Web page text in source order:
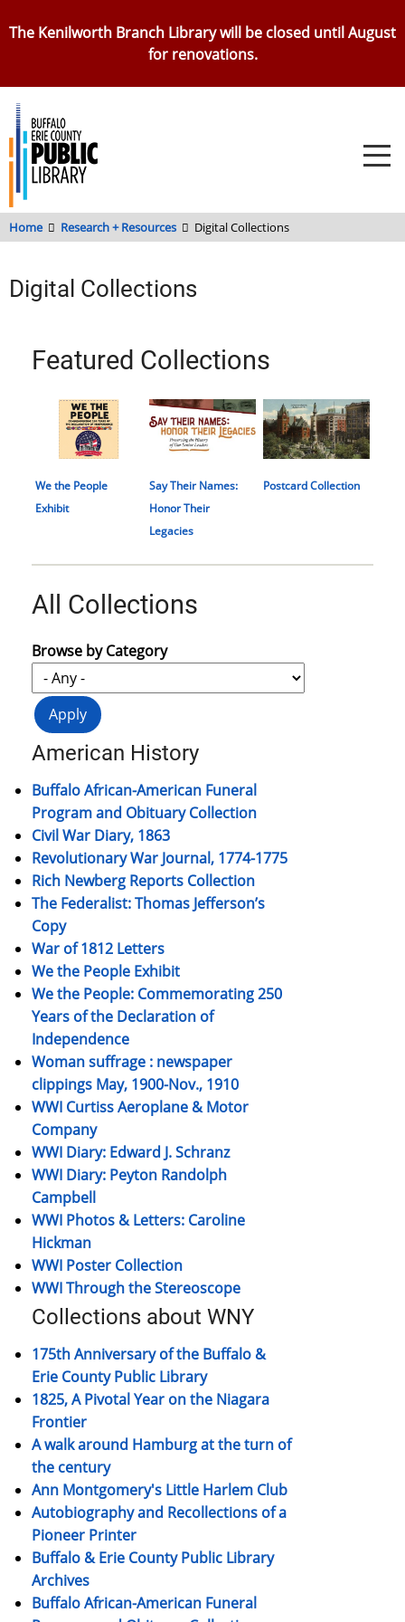
to
The Kenilworth Branch Library will be closed until August
for renovations.
Home Research + Resources Digital Collections
Digital Collections
Featured Collections
We the People
Exhibit
Say Their Names:
Honor Their
Legacies
Postcard Collection
All Collections
Browse by Category
American History
Buffalo African-American Funeral
Program and Obituary Collection
Civil War Diary, 1863
Revolutionary War Journal, 1774-1775
Rich Newberg Reports Collection
The Federalist: Thomas Jefferson’s
Copy
War of 1812 Letters
We the People Exhibit
We the People: Commemorating 250
Years of the Declaration of
Independence
Woman suffrage : newspaper
clippings May, 1900-Nov., 1910
WWI Curtiss Aeroplane & Motor
Company
WWI Diary: Edward J. Schranz
WWI Diary: Peyton Randolph
Campbell
WWI Photos & Letters: Caroline
Hickman
WWI Poster Collection
WWI Through the Stereoscope
Collections about WNY
175th Anniversary of the Buffalo &
Erie County Public Library
1825, A Pivotal Year on the Niagara
Frontier
A walk around Hamburg at the turn of
the century
Ann Montgomery's Little Harlem Club
Autobiography and Recollections of a
Pioneer Printer
Buffalo & Erie County Public Library
Archives
Buffalo African-American Funeral